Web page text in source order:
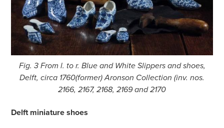
Fig. 3 From l. to r. Blue and White Slippers and shoes,
Delft, circa 1760(former) Aronson Collection (inv. nos.
2166, 2167, 2168, 2169 and 2170
Delft miniature shoes